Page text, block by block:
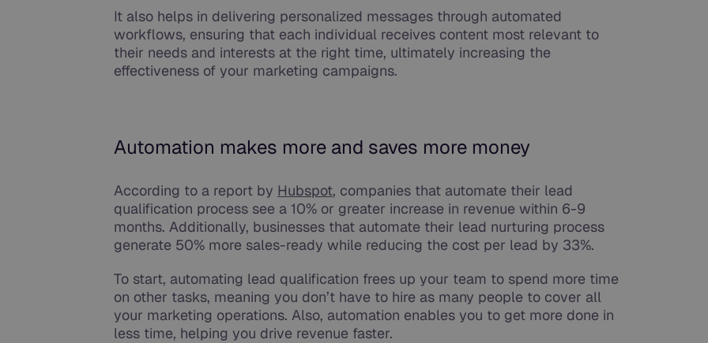
It also helps in delivering personalized messages through automated
workflows, ensuring that each individual receives content most relevant to
their needs and interests at the right time, ultimately increasing the
effectiveness of your marketing campaigns.
Automation makes more and saves more money
According to a report by Hubspot, companies that automate their lead
qualification process see a 10% or greater increase in revenue within 6-9
months. Additionally, businesses that automate their lead nurturing process
generate 50% more sales-ready while reducing the cost per lead by 33%.
To start, automating lead qualification frees up your team to spend more time
on other tasks, meaning you don’t have to hire as many people to cover all
your marketing operations. Also, automation enables you to get more done in
less time, helping you drive revenue faster.